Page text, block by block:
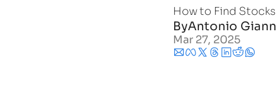
How to Find
ByAntonio
Mar 27, 2025